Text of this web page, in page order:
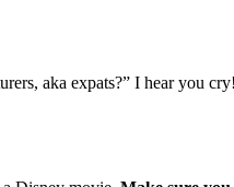
aka expats?” I hear you